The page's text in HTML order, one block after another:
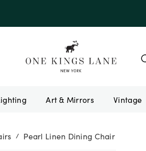
Art & Mirrors Vintage
/ Pearl Linen Dining Chair